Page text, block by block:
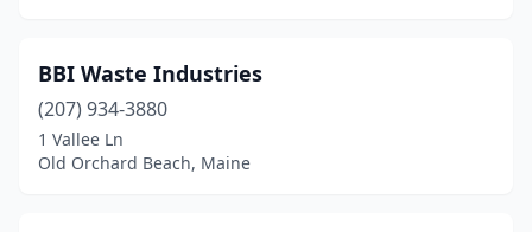
Fryeburg(2)
Gray(1)
BBI Waste Industries
(207) 934-3880
1 Vallee Ln
Old Orchard Beach, Maine